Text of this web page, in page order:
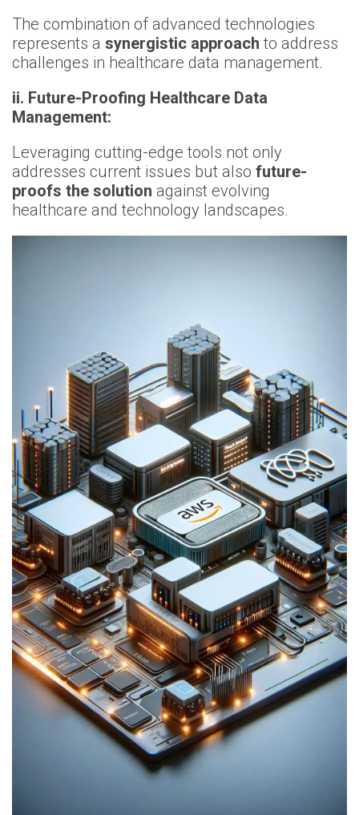
The combination of advanced technologies
represents a synergistic approach to address
challenges in healthcare data management.
ii. Future-Proofing Healthcare Data
Management:
Leveraging cutting-edge tools not only
addresses current issues but also future-
proofs the solution against evolving
healthcare and technology landscapes.